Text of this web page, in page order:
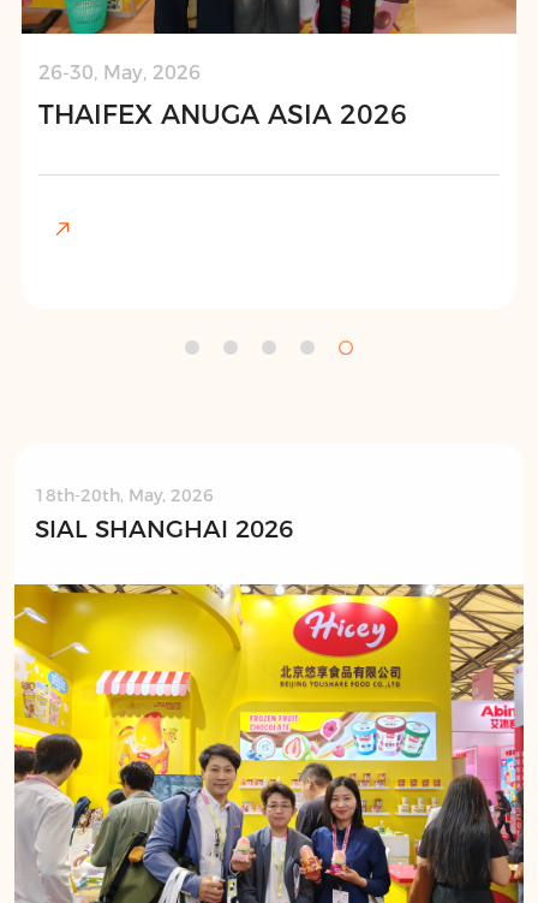
26-30, May, 2026
THAIFEX ANUGA ASIA 2026
18th-20th, May, 2026
SIAL SHANGHAI 2026